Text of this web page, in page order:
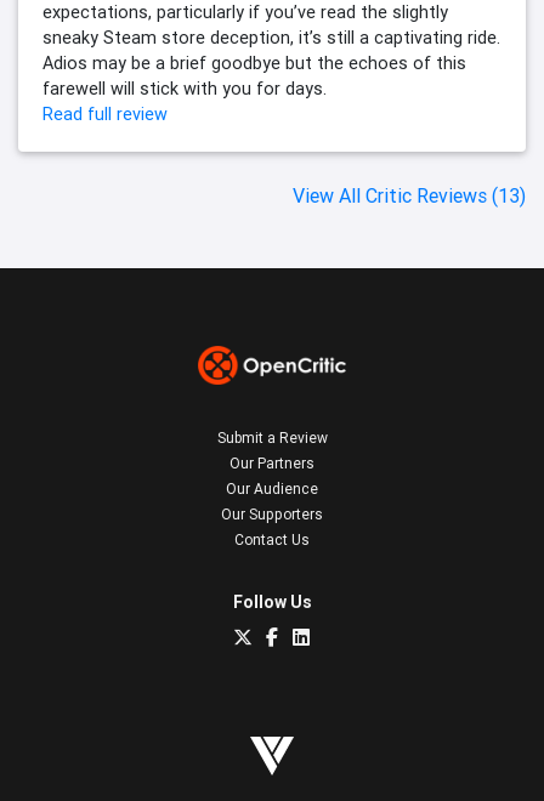
expectations, particularly if you’ve read the slightly
sneaky Steam store deception, it’s still a captivating ride.
Adios may be a brief goodbye but the echoes of this
farewell will stick with you for days.
Read full review
View All Critic Reviews (13)
Submit a Review
Our Partners
Our Audience
Our Supporters
Contact Us
Follow Us